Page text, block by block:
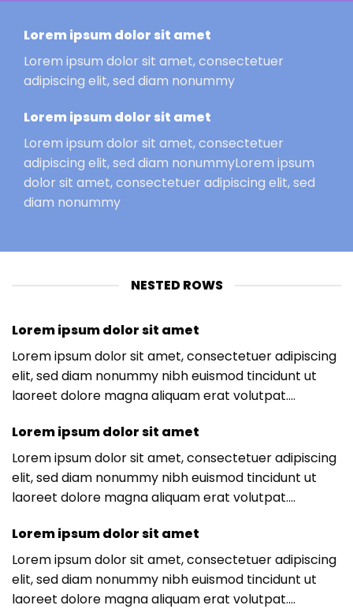
Lorem ipsum dolor sit amet
Lorem ipsum dolor sit amet, consectetuer
adipiscing elit, sed diam nonummy
Lorem ipsum dolor sit amet
Lorem ipsum dolor sit amet, consectetuer
adipiscing elit, sed diam nonummyLorem ipsum
dolor sit amet, consectetuer adipiscing elit, sed
diam nonummy
NESTED ROWS
Lorem ipsum dolor sit amet
Lorem ipsum dolor sit amet, consectetuer adipiscing
elit, sed diam nonummy nibh euismod tincidunt ut
laoreet dolore magna aliquam erat volutpat….
Lorem ipsum dolor sit amet
Lorem ipsum dolor sit amet, consectetuer adipiscing
elit, sed diam nonummy nibh euismod tincidunt ut
laoreet dolore magna aliquam erat volutpat….
Lorem ipsum dolor sit amet
Lorem ipsum dolor sit amet, consectetuer adipiscing
elit, sed diam nonummy nibh euismod tincidunt ut
laoreet dolore magna aliquam erat volutpat….